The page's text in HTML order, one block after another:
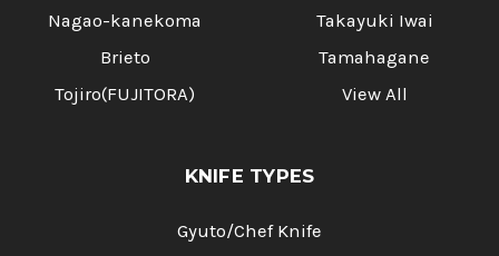
Nagao-kanekoma
Brieto
Tojiro(FUJITORA)
Takayuki Iwai
Tamahagane
View All
KNIFE TYPES
Gyuto/Chef Knife